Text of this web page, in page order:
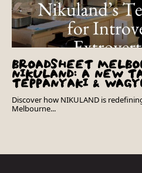
BROADSHEET
NIKULAND: A NEW
TEPPANYAKI &
Discover how NIKULAND is
Melbourne...